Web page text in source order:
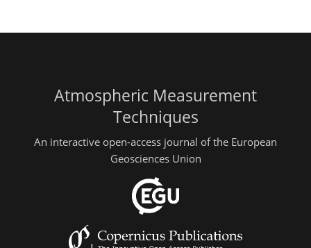
Atmospheric Measurement
Techniques
An interactive open-access journal of the European
Geosciences Union